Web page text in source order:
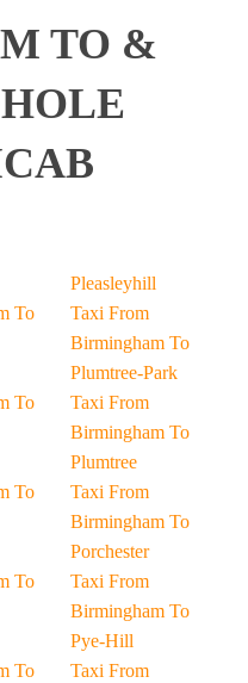
TO &
To
To
To
To
To
Pleasleyhill
Taxi From
Birmingham To
Plumtree-Park
Taxi From
Birmingham To
Plumtree
Taxi From
Birmingham To
Porchester
Taxi From
Birmingham To
Pye-Hill
Taxi From